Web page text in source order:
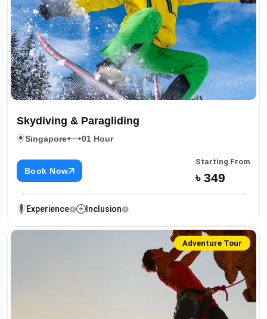
Skydiving & Paragliding
Singapore 01 Hour
Book Now
Starting From
৳ 349
Experience Inclusion
Adventure Tour